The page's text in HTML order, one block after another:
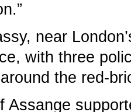
near
with three
the red-
Assange